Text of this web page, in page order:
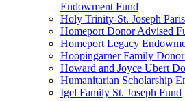
Endowment Fund
Holy Trinity-St. Joseph
Homeport Donor Advised
Homeport Legacy
Hoopingarner Family
Howard and Joyce Ubert
Humanitarian Scholarship
Igel Family St. Joseph Fund